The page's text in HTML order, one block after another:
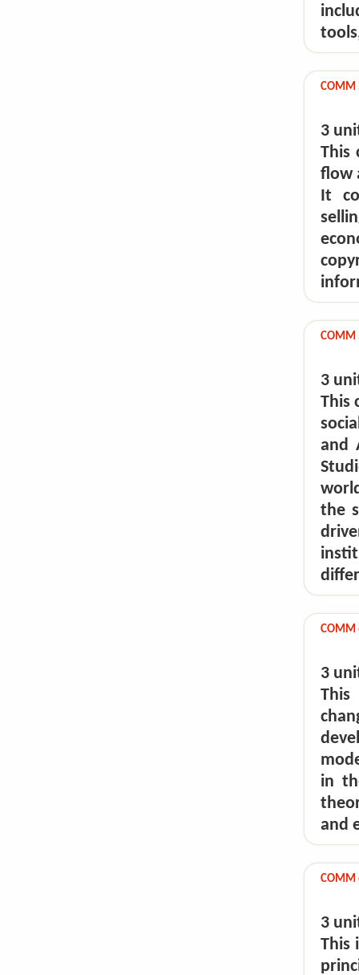
COMM
3
This
flow
It
COMM
3
This
and
the
COMM
3
This
in
and
COMM
3
This